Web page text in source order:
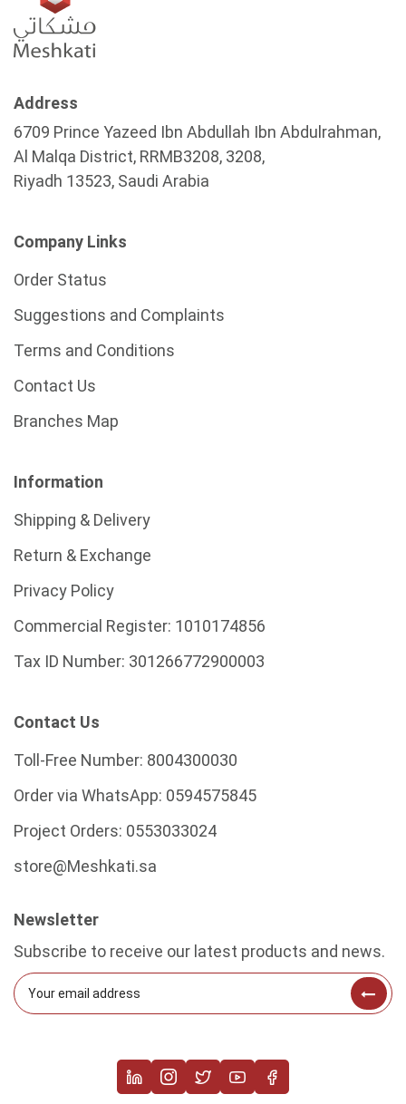
Address
6709 Prince Yazeed Ibn Abdullah Ibn Abdulrahman,
Al Malqa District, RRMB3208, 3208,
Riyadh 13523, Saudi Arabia
Company Links
Order Status
Suggestions and Complaints
Terms and Conditions
Contact Us
Branches Map
Information
Shipping & Delivery
Return & Exchange
Privacy Policy
Commercial Register: 1010174856
Tax ID Number: 301266772900003
Contact Us
Toll-Free Number: 8004300030
Order via WhatsApp: 0594575845
Project Orders: 0553033024
store@Meshkati.sa
Newsletter
Subscribe to receive our latest products and news.